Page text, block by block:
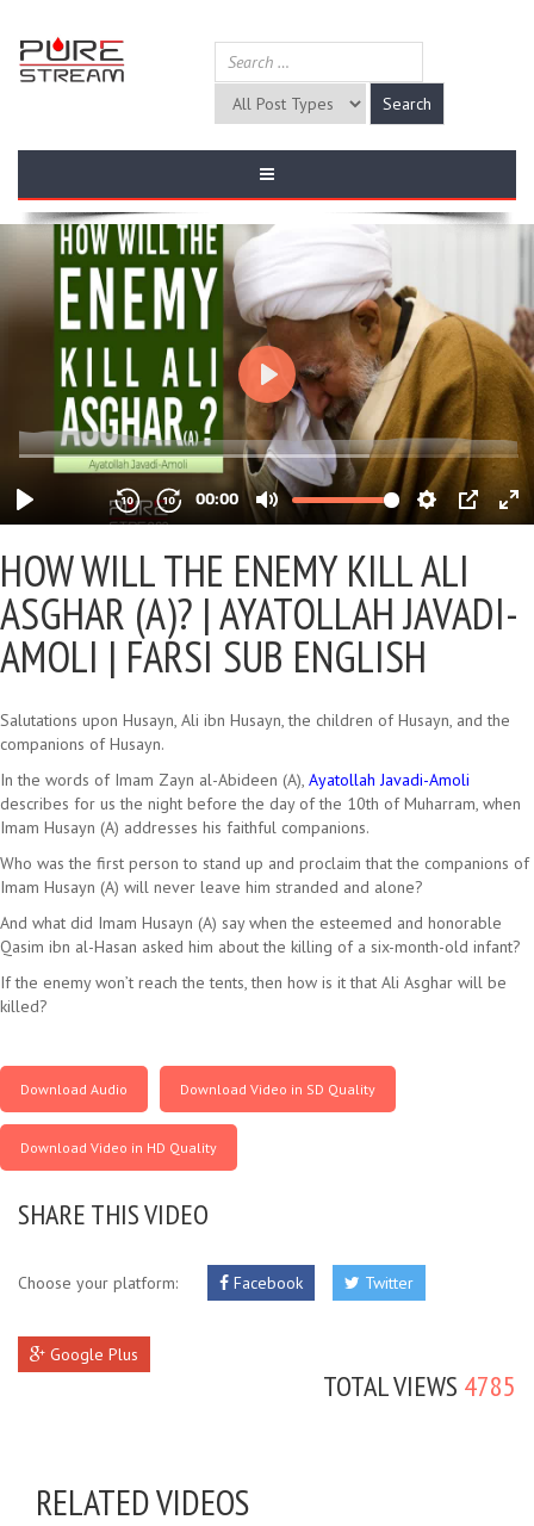
HOW WILL THE ENEMY KILL ALI
ASGHAR (A)? |AYATOLLAH JAVADI-
AMOLI | FARSI SUB ENGLISH
Salutations upon Husayn, Ali ibn Husayn, the children of Husayn, and the
companions of Husayn.
In the words of Imam Zayn al-Abideen (A), Ayatollah Javadi-Amoli
describes for us the night before the day of the 10th of Muharram, when
Imam Husayn (A) addresses his faithful companions.
Who was the first person to stand up and proclaim that the companions of
Imam Husayn (A) will never leave him stranded and alone?
And what did Imam Husayn (A) say when the esteemed and honorable
Qasim ibn al-Hasan asked him about the killing of a six-month-old infant?
If the enemy won’t reach the tents, then how is it that Ali Asghar will be
killed?
Download Audio Download Video in SD Quality
Download Video in HD Quality
SHARE THIS VIDEO
Choose your platform: Facebook Twitter
Google Plus
TOTAL VIEWS 4785
RELATED VIDEOS